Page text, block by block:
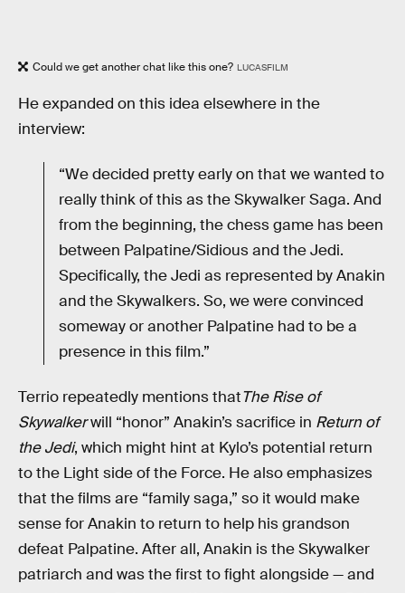
Could we get another chat like this one? LUCASFILM
He expanded on this idea elsewhere in the
interview:
“We decided pretty early on that we wanted to
really think of this as the Skywalker Saga. And
from the beginning, the chess game has been
between Palpatine/Sidious and the Jedi.
Specifically, the Jedi as represented by Anakin
and the Skywalkers. So, we were convinced
someway or another Palpatine had to be a
presence in this film.”
Terrio repeatedly mentions thatThe Rise of
Skywalkerwill “honor” Anakin’s sacrifice in Return of
the Jedi, which might hint at Kylo’s potential return
to the Light side of the Force. He also emphasizes
that the films are “family saga,” so it would make
sense for Anakin to return to help his grandson
defeat Palpatine. After all, Anakin is the Skywalker
patriarch and was the first to fight alongside — and